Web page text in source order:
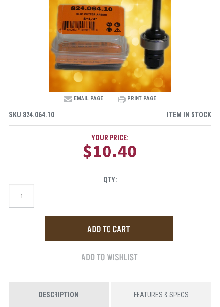
EMAIL PAGE PRINT PAGE
SKU 824.064.10 ITEM IN STOCK
YOUR PRICE:
$10.40
QTY:
DESCRIPTION FEATURES & SPECS